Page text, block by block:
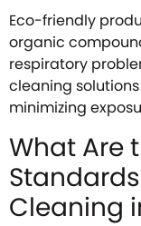
Eco-friendly
organic
respiratory
cleaning
minimizing
What Are
Cleaning